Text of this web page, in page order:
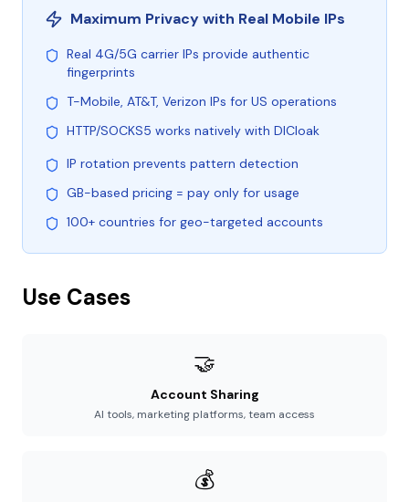
Maximum Privacy with Real Mobile IPs
Real 4G/5G carrier IPs provide authentic
fingerprints
T-Mobile, AT&T, Verizon IPs for US operations
HTTP/SOCKS5 works natively with DICloak
IP rotation prevents pattern detection
GB-based pricing = pay only for usage
100+ countries for geo-targeted accounts
Use Cases
🤝
Account Sharing
AI tools, marketing platforms, team access
💰